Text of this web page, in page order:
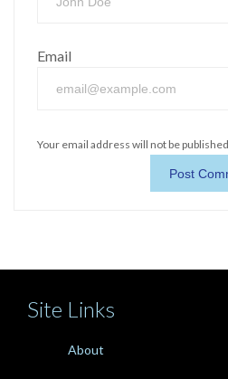
Email
Your email address will not be
Site Links
About